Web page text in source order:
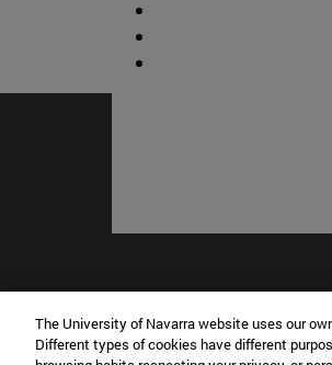
The University of Navarra website uses our
Different types of cookies have different